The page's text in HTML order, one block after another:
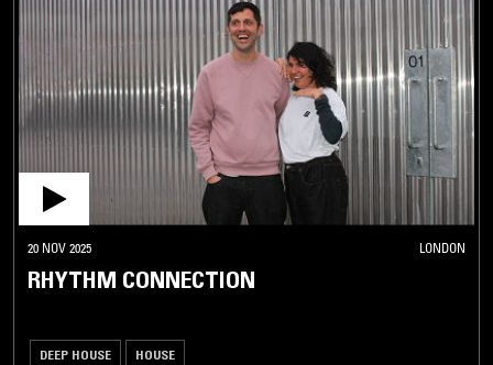
20 NOV 2025 LONDON
RHYTHM CONNECTION
DEEP HOUSE HOUSE